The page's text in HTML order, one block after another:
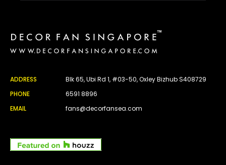
ADDRESS
Blk 65, Ubi Rd 1, #03-50, Oxley Bizhub S408729
PHONE
6591 8896
EMAIL
fans@decorfansea.com